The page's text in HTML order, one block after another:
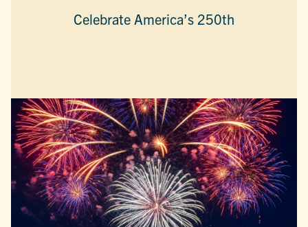
Celebrate America’s 250th